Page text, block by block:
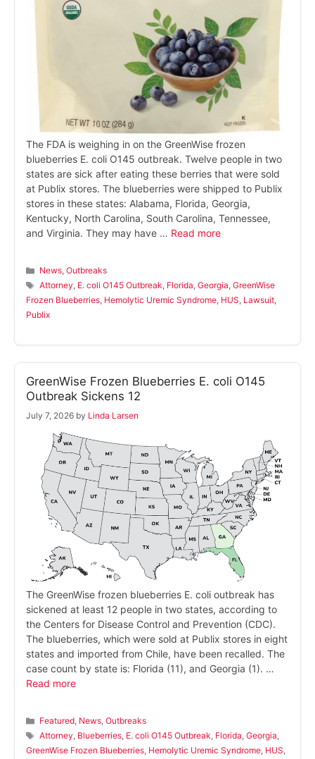
The FDA is weighing in on the GreenWise frozen
blueberries E. coli O145 outbreak. Twelve people in two
states are sick after eating these berries that were sold
at Publix stores. The blueberries were shipped to Publix
stores in these states: Alabama, Florida, Georgia,
Kentucky, North Carolina, South Carolina, Tennessee,
and Virginia. They may have … Read more
Categories
News,Outbreaks
Tags
Attorney, E. coli O145 Outbreak, Florida,Georgia,GreenWise
Frozen Blueberries, Hemolytic Uremic Syndrome, HUS, Lawsuit,
Publix
GreenWise Frozen Blueberries E. coli O145
Outbreak Sickens 12
July 7, 2026 by Linda Larsen
The GreenWise frozen blueberries E. coli outbreak has
sickened at least 12 people in two states, according to
the Centers for Disease Control and Prevention (CDC).
The blueberries, which were sold at Publix stores in eight
states and imported from Chile, have been recalled. The
case count by state is: Florida (11), and Georgia (1). …
Read more
Categories
Featured, News,Outbreaks
Tags
Attorney, Blueberries, E. coli O145 Outbreak, Florida,Georgia,
GreenWise Frozen Blueberries, Hemolytic Uremic Syndrome, HUS,